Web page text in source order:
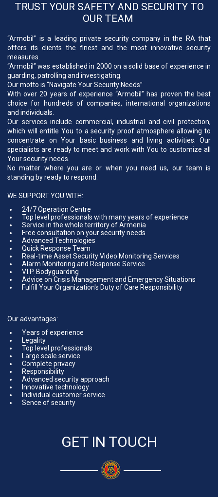
TRUST YOUR SAFETY AND SECURITY TO
OUR TEAM
“Armobil” is a leading private security company in the RA that
offers its clients the finest and the most innovative security
measures.
“Armobil” was established in 2000 on a solid base of experience in
guarding, patrolling and investigating.
Our motto is “Navigate Your Security Needs”
With over 20 years of experience “Armobil” has proven the best
choice for hundreds of companies, international organizations
and individuals.
Our services include commercial, industrial and civil protection,
which will entitle You to a security proof atmosphere allowing to
concentrate on Your basic business and living activities. Our
specialists are ready to meet and work with You to customize all
Your security needs.
No matter where you are or when you need us, our team is
standing by ready to respond.
WE SUPPORT YOU WITH:
24/7 Operation Centre
Top level professionals with many years of experience
Service in the whole territory of Armenia
Free consultation on your security needs
Advanced Technologies
Quick Response Team
Real-time Asset Security Video Monitoring Services
Alarm Monitoring and Response Service
V.I.P. Bodyguarding
Advice on Crisis Management and Emergency Situations
Fulfill Your Organization's Duty of Care Responsibility
Our advantages:
Years of experience
Legality
Top level professionals
Large scale service
Complete privacy
Responsibility
Advanced security approach
Innovative technology
Individual customer service
Sence of security
GET IN TOUCH